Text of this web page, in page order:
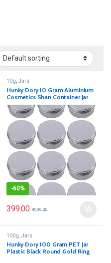
10g, Jars
Hunky Dory 10 Gram Aluminium
Cosmetics Shan Container Jar
for (Pack of 12)
-60%
399.00 ₹999.00
100g, Jars
Hunky Dory 100 Gram PET Jar
Plastic Black Round Gold Ring